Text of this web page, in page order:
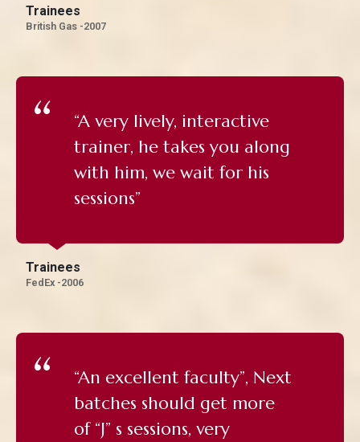
Trainees
British Gas -2007
“A very lively, interactive
trainer, he takes you along
with him, we wait for his
sessions”
Trainees
FedEx -2006
“An excellent faculty”, Next
batches should get more
of “J” s sessions, very